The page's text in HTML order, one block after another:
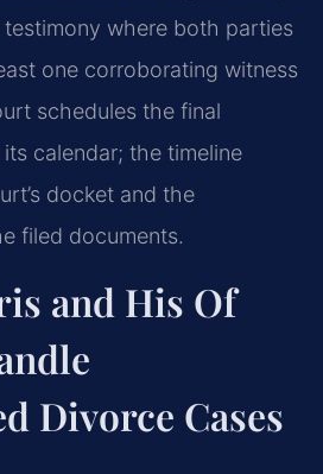
where both parties
one corroborating witness
schedules the final
calendar; the timeline
docket and the
filed documents.
and His Of
Divorce Cases